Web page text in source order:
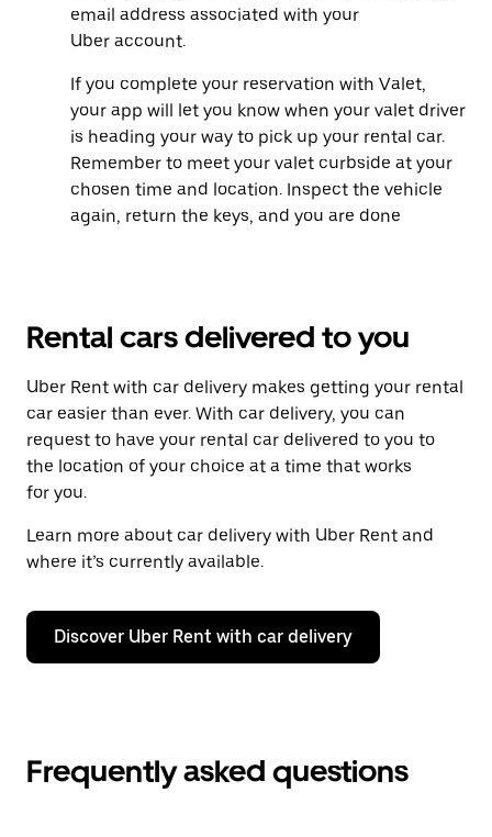
email address associated with your
Uber account.
If you complete your reservation with Valet,
your app will let you know when your valet driver
is heading your way to pick up your rental car.
Remember to meet your valet curbside at your
chosen time and location. Inspect the vehicle
again, return the keys, and you are done
Rental cars delivered to you
Uber Rent with car delivery makes getting your rental
car easier than ever. With car delivery, you can
request to have your rental car delivered to you to
the location of your choice at a time that works
for you.
Learn more about car delivery with Uber Rent and
where it’s currently available.
Discover Uber Rent with car delivery
Frequently asked questions